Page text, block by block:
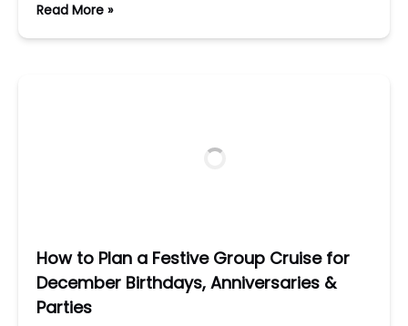
Read More »
How to Plan a Festive Group Cruise for
December Birthdays, Anniversaries &
Parties